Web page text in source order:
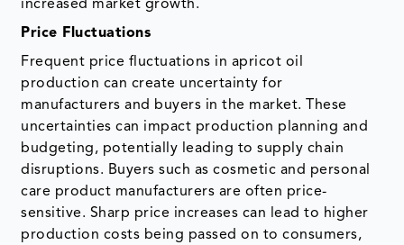
increased market growth.
Price Fluctuations
Frequent price fluctuations in apricot oil
production can create uncertainty for
manufacturers and buyers in the market. These
uncertainties can impact production planning and
budgeting, potentially leading to supply chain
disruptions. Buyers such as cosmetic and personal
care product manufacturers are often price-
sensitive. Sharp price increases can lead to higher
production costs being passed on to consumers,